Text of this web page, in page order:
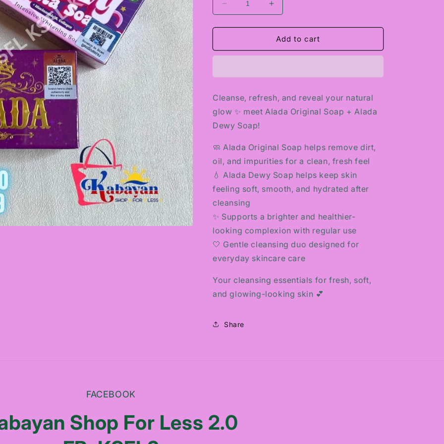
Decrease
quantity
for
ORIGINAL
ALADA
SOAP
Increase
quantity
for
ALADA
ORIGINAL
ALADA
SOAP
Add to cart
Cleanse, refresh, and reveal your natural
glow ✨ meet Alada Original Soap + Alada
Dewy Soap!
🧼 Alada Original Soap helps remove dirt,
oil, and impurities for a clean, fresh feel
💧 Alada Dewy Soap helps keep skin
feeling soft, smooth, and hydrated after
cleansing
✨ Supports a brighter and healthier-
looking complexion with regular use
🤍 Gentle cleansing duo designed for
everyday skincare care
Your cleansing essentials for fresh, soft,
and glowing-looking skin 💕
Share
FACEBOOK
Shop For Less 2.0